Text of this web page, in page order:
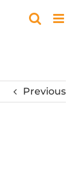
Previous